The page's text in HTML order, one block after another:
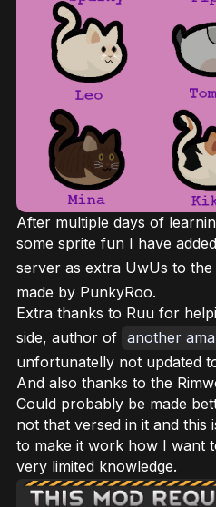
After multiple days of
some sprite fun I have
server as extra UwUs to the
made by PunkyRoo.
Extra thanks to Ruu for
side, author of another
unfortunatelly not updated
And also thanks to the
Could probably be made
not that versed in it and this
to make it work how I want
very limited knowledge.